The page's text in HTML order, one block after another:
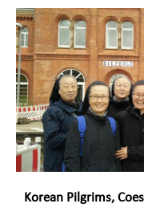
Korean Pilgrims,